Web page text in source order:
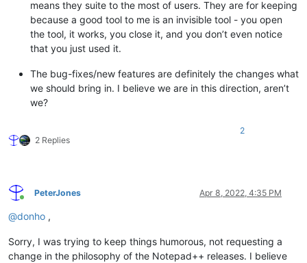
means they suite to the most of users. They are for keeping
because a good tool to me is an invisible tool - you open
the tool, it works, you close it, and you don’t even notice
that you just used it.
The bug-fixes/new features are definitely the changes what
we should bring in. I believe we are in this direction, aren’t
we?
2 Replies
2
Online
PeterJones Apr 8, 2022, 4:35 PM
@donho ,
Sorry, I was trying to keep things humorous, not requesting a
change in the philosophy of the Notepad++ releases. I believe